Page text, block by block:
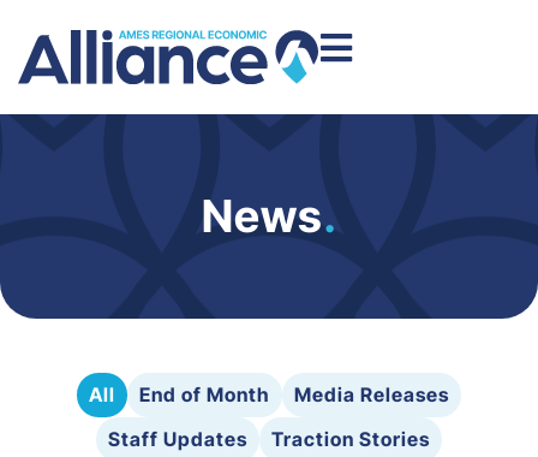
News.
All End of Month
Media Releases
Staff Updates
Traction Stories